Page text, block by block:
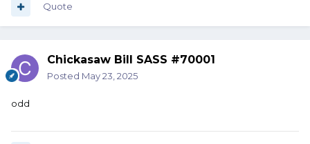
Quote
Chickasaw Bill SASS #70001
Posted May 23, 2025
odd